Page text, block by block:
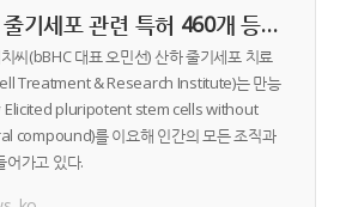
147개국에 만능 줄기세포 관련 특허 460개 등록 중
씨(bBHC 대표 오민선) 산하 줄기세포 치료
Treatment & Research Institute)는 만능
Elicited pluripotent stem cells without
compound)를 이요해 인간의 모든 조직과
어가고 있다.